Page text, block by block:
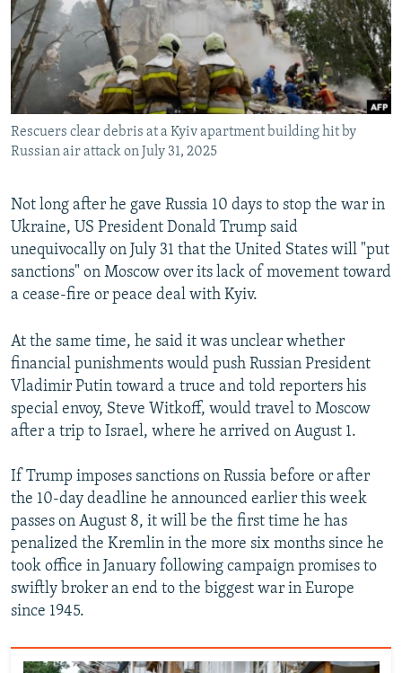
SYSTEMA
THE RUNDOWN
MAJLIS
SHARE TIPS SECURELY
BYPASS BLOCKING
ABOUT RFE/RL
CONTACT US
Subscribe
FOLLOW US
Rescuers clear debris at a Kyiv apartment building hit by
Russian air attack on July 31, 2025
Not long after he gave Russia 10 days to stop the war in
Ukraine, US President Donald Trump said
unequivocally on July 31 that the United States will "put
sanctions" on Moscow over its lack of movement toward
a cease-fire or peace deal with Kyiv.
At the same time, he said it was unclear whether
financial punishments would push Russian President
Vladimir Putin toward a truce and told reporters his
special envoy, Steve Witkoff, would travel to Moscow
after a trip to Israel, where he arrived on August 1.
If Trump imposes sanctions on Russia before or after
the 10-day deadline he announced earlier this week
passes on August 8, it will be the first time he has
penalized the Kremlin in the more six months since he
took office in January following campaign promises to
swiftly broker an end to the biggest war in Europe
since 1945.